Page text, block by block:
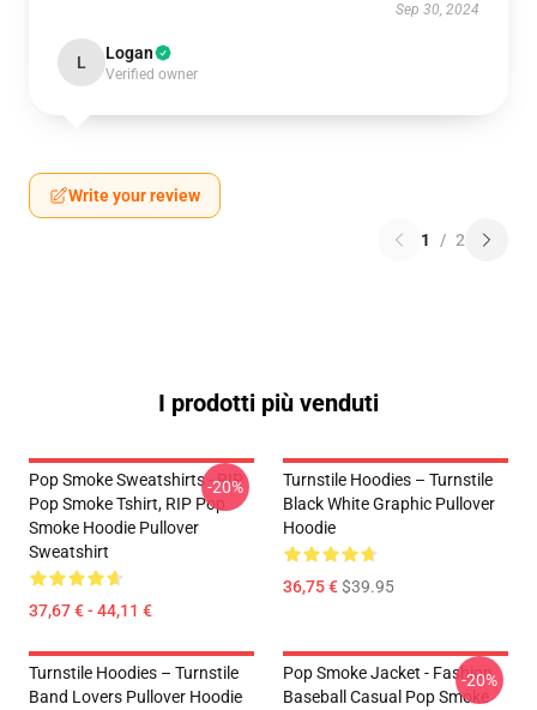
Sep 30, 2024
L Logan
Verified owner
Write your review
1 / 2
I prodotti più venduti
Pop Smoke Sweatshirts - RIP
Pop Smoke Tshirt, RIP Pop
Smoke Hoodie Pullover
Sweatshirt
37,67 € - 44,11 €
-20%
Turnstile Hoodies – Turnstile
Black White Graphic Pullover
Hoodie
36,75 €$39.95
Turnstile Hoodies – Turnstile
Band Lovers Pullover Hoodie
Pop Smoke Jacket - Fashion
Baseball Casual Pop Smoke
-20%